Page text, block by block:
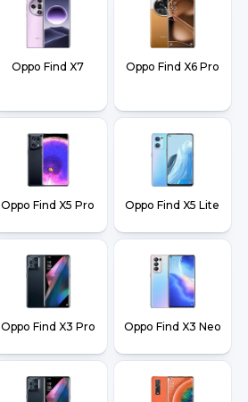
Oppo Find X7 Oppo Find X6 Pro
Oppo Find X5 Pro Oppo Find X5 Lite
Oppo Find X3 Pro Oppo Find X3 Neo